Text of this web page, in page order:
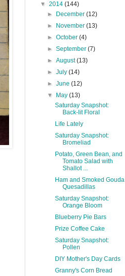
▼ 2014 (144)
►
December(12)
►
November(13)
►October(4)
►September(7)
►August(13)
►July(14)
►June(12)
▼
May(13)
Saturday Snapshot:
Back-lit Floral
Life Lately
Saturday Snapshot:
Bromeliad
Potato, Green Bean, and
Tomato Salad with
Shallot ...
Ham and Smoked Gouda
Quesadillas
Saturday Snapshot:
Orange Bloom
Blueberry Pie Bars
Prize Coffee Cake
Saturday Snapshot:
Pollen
DIY Mother's Day Cards
Granny's Corn Bread